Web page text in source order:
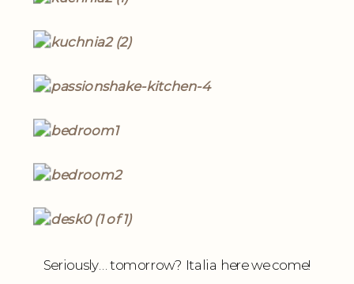
Seriously… tomorrow? Italia here we come!